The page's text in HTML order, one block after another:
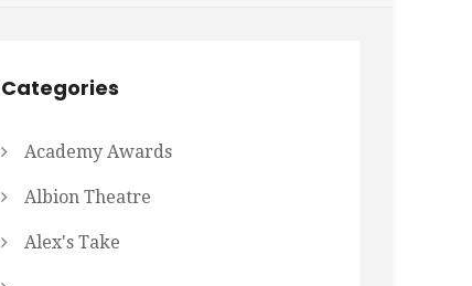
Categories
Academy Awards
Albion Theatre
Alex's Take